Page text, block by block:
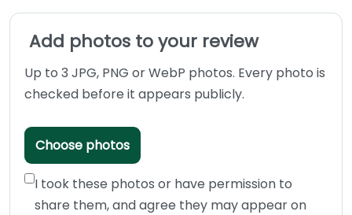
Add photos to your review
Up to 3 JPG, PNG or WebP photos. Every photo is
checked before it appears publicly.
Choose photos
I took these photos or have permission to
share them, and agree they may appear on